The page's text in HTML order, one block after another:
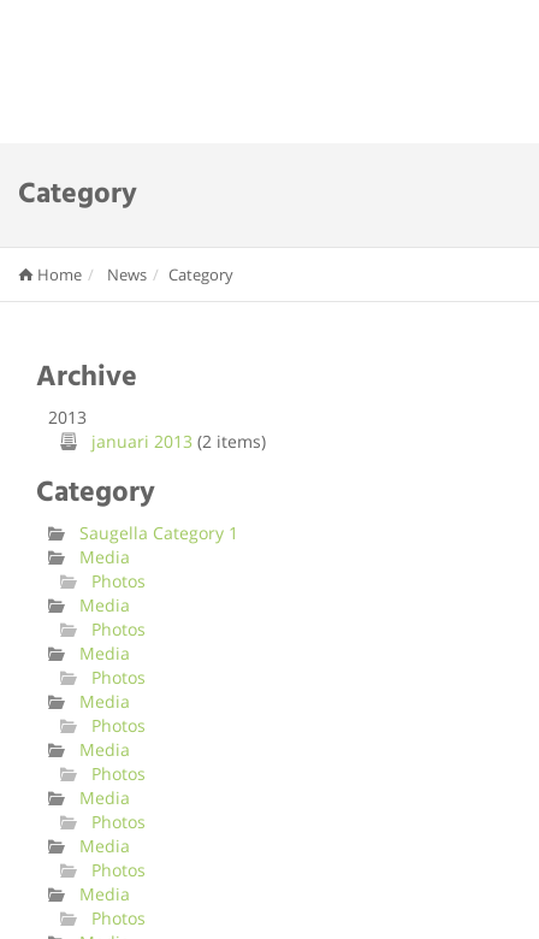
Category
Home News Category
Archive
2013
januari 2013 (2 items)
Category
Saugella Category 1
Media
Photos
Media
Photos
Media
Photos
Media
Photos
Media
Photos
Media
Photos
Media
Photos
Media
Photos